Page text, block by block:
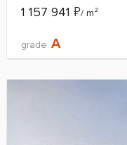
1 157 941 ₽/ m²
grade A